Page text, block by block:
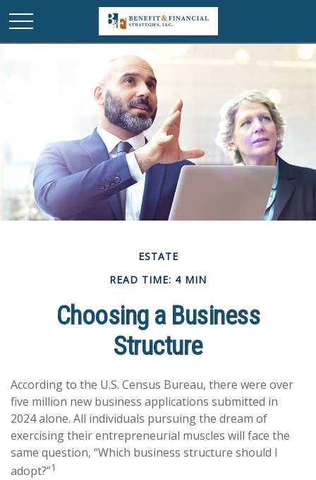
ESTATE
READ TIME: 4 MIN
Choosing a Business
Structure
According to the U.S. Census Bureau, there were over
five million new business applications submitted in
2024 alone. All individuals pursuing the dream of
exercising their entrepreneurial muscles will face the
same question, “Which business structure should I
adopt?”1